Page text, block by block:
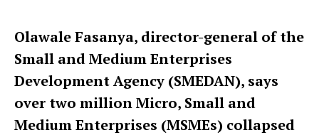
Olawale Fasanya, director-general of the
Small and Medium Enterprises
Development Agency (SMEDAN), says
over two million Micro, Small and
Medium Enterprises (MSMEs) collapsed